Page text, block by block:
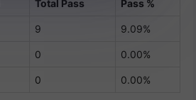
Total Pass Pass %
9 9.09%
0 0.00%
0 0.00%